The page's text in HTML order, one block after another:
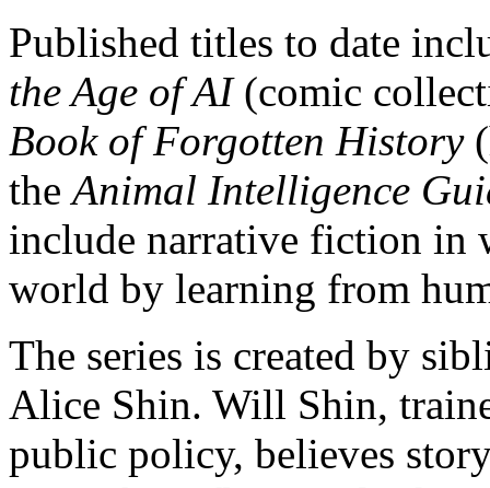
Published titles to date
the Age of AI(comic
Book of Forgotten History
theAnimal Intelligence
include narrative fiction in
world by learning from
The series is created by
Alice Shin. Will Shin,
public policy, believes